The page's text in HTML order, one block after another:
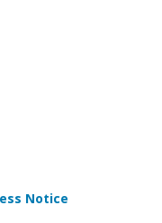
Notice